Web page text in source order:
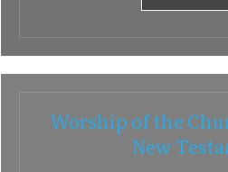
Worship of the
New